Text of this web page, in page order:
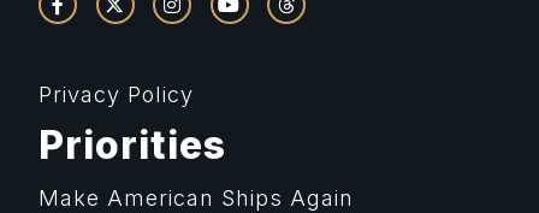
Privacy Policy
Priorities
Make American Ships Again